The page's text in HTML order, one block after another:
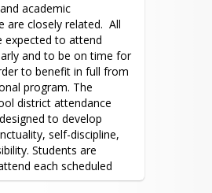
Summer School
Resources
Parent
Enrollment
Education
academic
are closely related.  All
expected to attend
and to be on time for
to benefit in full from
program. The
district attendance
to develop
self-discipline,
Students are
each scheduled